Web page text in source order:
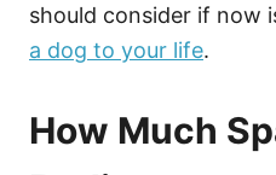
should consider if now
a dog to your life.
How Much